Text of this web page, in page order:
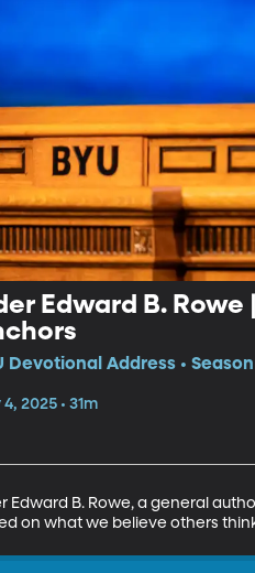
Edward B.
Devotional Address •
4, 2025 • 31m
Edward B. Rowe, a general
on what we believe others